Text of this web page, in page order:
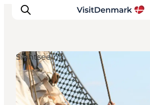
Inspiratie
Bestemmingen
Sightseeing